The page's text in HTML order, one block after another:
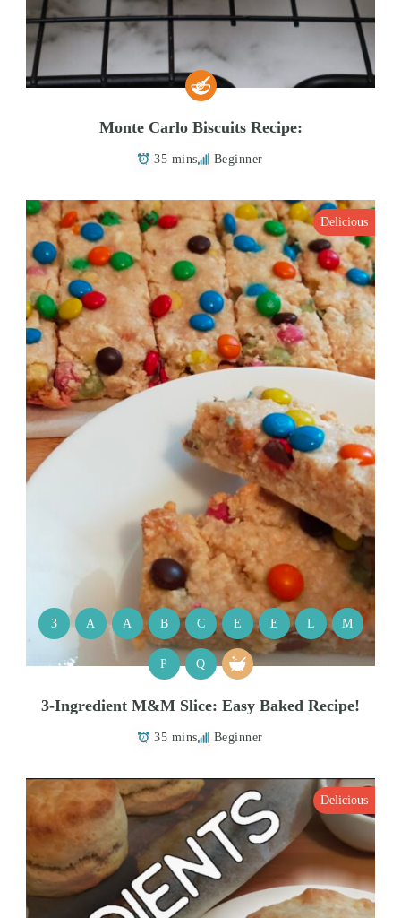
Monte Carlo Biscuits Recipe:
35 mins Beginner
Delicious
3 A A B C E E L M
P Q
3-Ingredient M&M Slice: Easy Baked Recipe!
35 mins Beginner
Delicious